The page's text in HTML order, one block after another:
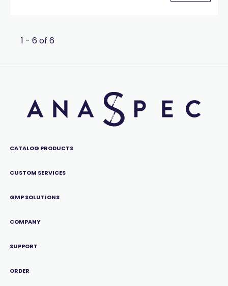
1 - 6 of 6
CATALOG PRODUCTS
CUSTOM SERVICES
GMP SOLUTIONS
COMPANY
SUPPORT
ORDER